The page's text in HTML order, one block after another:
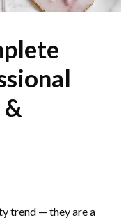
trend — they are a